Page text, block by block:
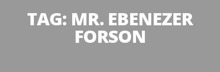
TAG: MR. EBENEZER
FORSON